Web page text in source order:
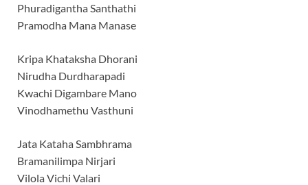
Phuradigantha Santhathi
Pramodha Mana Manase
Kripa Khataksha Dhorani
Nirudha Durdharapadi
Kwachi Digambare Mano
Vinodhamethu Vasthuni
Jata Kataha Sambhrama
Bramanilimpa Nirjari
Vilola Vichi Valari